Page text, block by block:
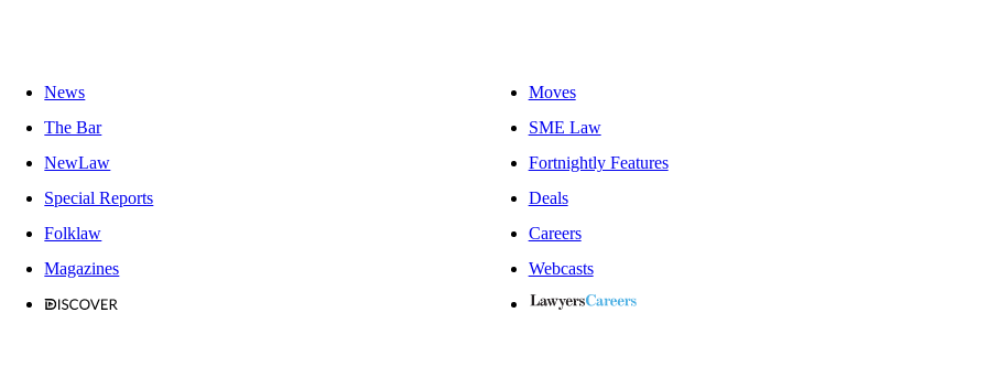
News
Moves
The Bar
SME Law
NewLaw
Fortnightly Features
Special Reports
Deals
Folklaw
Careers
Magazines
Webcasts